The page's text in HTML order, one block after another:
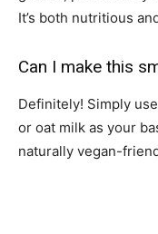
It’s both nutritious
Can I make this
Definitely! Simply
or oat milk as your
naturally vegan-